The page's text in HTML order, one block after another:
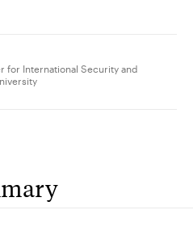
for International Security and